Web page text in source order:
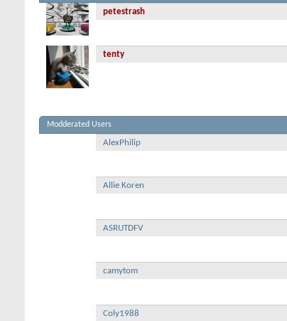
petestrash
tenty
Modderated Users
AlexPhilip
Allie Koren
ASRUTDFV
camytom
Coly1988